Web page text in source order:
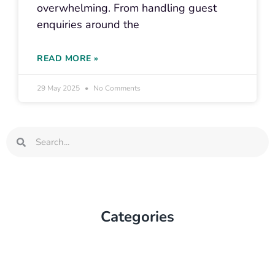
overwhelming. From handling guest
enquiries around the
READ MORE »
29 May 2025 No Comments
Search
Search
Categories